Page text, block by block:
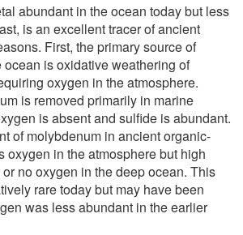
abundant in the ocean today but less
is an excellent tracer of ancient
First, the primary source of
ocean is oxidative weathering of
oxygen in the atmosphere.
is removed primarily in marine
is absent and sulfide is abundant.
of molybdenum in ancient organic-
oxygen in the atmosphere but high
no oxygen in the deep ocean. This
rare today but may have been
was less abundant in the earlier